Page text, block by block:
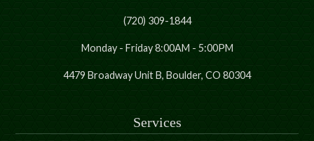
(720) 309-1844
Monday - Friday 8:00AM - 5:00PM
4479 Broadway Unit B, Boulder, CO 80304
Services